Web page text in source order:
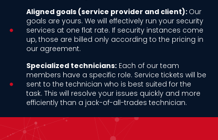
Aligned goals (service provider and client): Our
goals are yours. We will effectively run your security
services at one flat rate. If security instances come
up, those are billed only according to the pricing in
our agreement.
Specialized technicians:Each of our team
members have a specific role. Service tickets will be
sent to the technician who is best suited for the
task. This will resolve your issues quickly and more
efficiently than a jack-of-all-trades technician.